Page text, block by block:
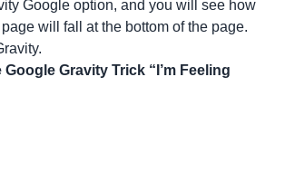
Google option, and you will see how
will fall at the bottom of the page.
Google Gravity Trick “I’m Feeling